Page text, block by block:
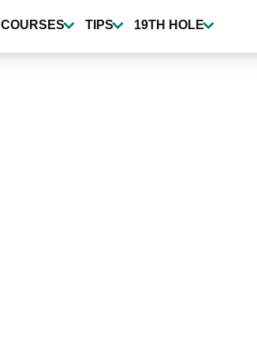
COURSES TIPS 19TH HOLE